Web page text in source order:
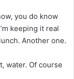
you do know
keeping it real
Another one.
water. Of course